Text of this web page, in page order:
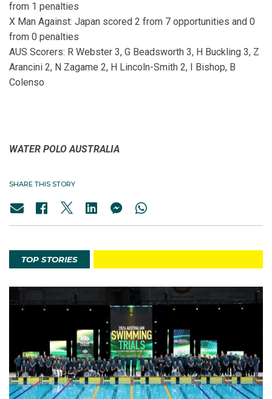
from 1 penalties
X Man Against: Japan scored 2 from 7 opportunities and 0
from 0 penalties
AUS Scorers: R Webster 3, G Beadsworth 3, H Buckling 3, Z
Arancini 2, N Zagame 2, H Lincoln-Smith 2, I Bishop, B
Colenso
WATER POLO AUSTRALIA
SHARE THIS STORY
TOP STORIES